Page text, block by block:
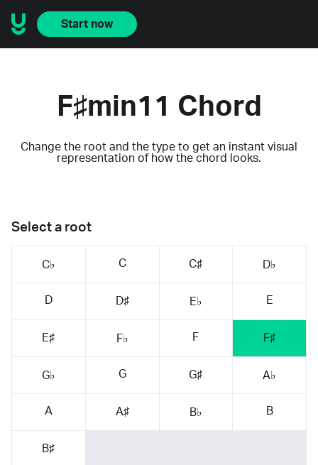
Start now
F♯min11 Chord
Change the root and the type to get an instant visual
representation of how the chord looks.
Select a root
C♭ C C♯ D♭
D D♯ E♭ E
E♯ F♭ F F♯
G♭ G G♯ A♭
A A♯ B♭ B
B♯